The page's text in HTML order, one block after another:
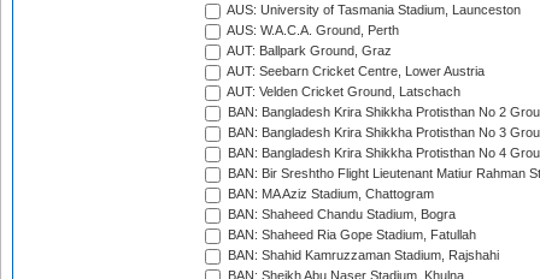
AUS: University of Tasmania Stadium, Launceston
AUS: W.A.C.A. Ground, Perth
AUT: Ballpark Ground, Graz
AUT: Seebarn Cricket Centre, Lower Austria
AUT: Velden Cricket Ground, Latschach
BAN: Bangladesh Krira Shikkha Protisthan No 2
BAN: Bangladesh Krira Shikkha Protisthan No 3
BAN: Bangladesh Krira Shikkha Protisthan No 4
BAN: Bir Sreshtho Flight Lieutenant Matiur Rahman
BAN: MA Aziz Stadium, Chattogram
BAN: Shaheed Chandu Stadium, Bogra
BAN: Shaheed Ria Gope Stadium, Fatullah
BAN: Shahid Kamruzzaman Stadium, Rajshahi
BAN: Sheikh Abu Naser Stadium, Khulna